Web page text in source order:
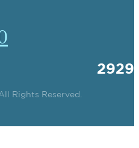
Rights Reserved.